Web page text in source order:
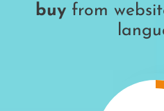
buy from